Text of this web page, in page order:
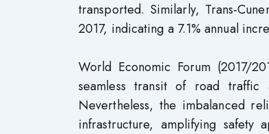
transported. Similarly, Trans-
2017, indicating a 7.1% annual
World Economic Forum (2017/
seamless transit of road traffic
Nevertheless, the imbalanced
infrastructure, amplifying safety